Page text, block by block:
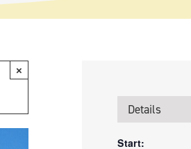
×
Details
Start: